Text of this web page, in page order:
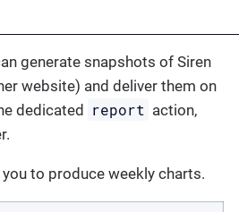
generate snapshots of Siren
website) and deliver them on
dedicated report action,
to produce weekly charts.